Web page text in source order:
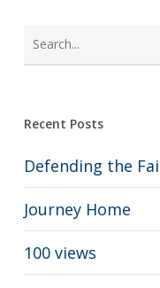
Recent Posts
Defending the
Journey Home
100 views